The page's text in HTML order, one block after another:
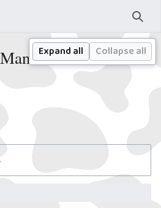
Revision
Expand all Collapse all